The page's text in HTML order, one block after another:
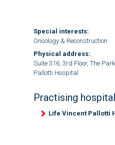
Special interests:
Oncology & Reconstruction
Physical address:
Suite 316, 3rd Floor, The
Pallotti Hospital
Practising
Life Vincent Pallotti